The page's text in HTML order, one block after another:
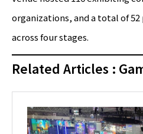
organizations, and a total of
across four stages.
Related Articles :